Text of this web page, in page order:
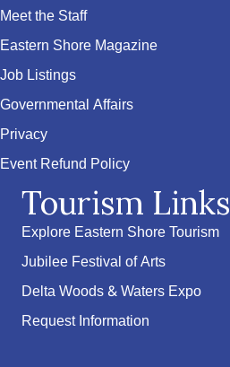
Meet the Staff
Eastern Shore Magazine
Job Listings
Governmental Affairs
Privacy
Event Refund Policy
Tourism Links
Explore Eastern Shore Tourism
Jubilee Festival of Arts
Delta Woods & Waters Expo
Request Information